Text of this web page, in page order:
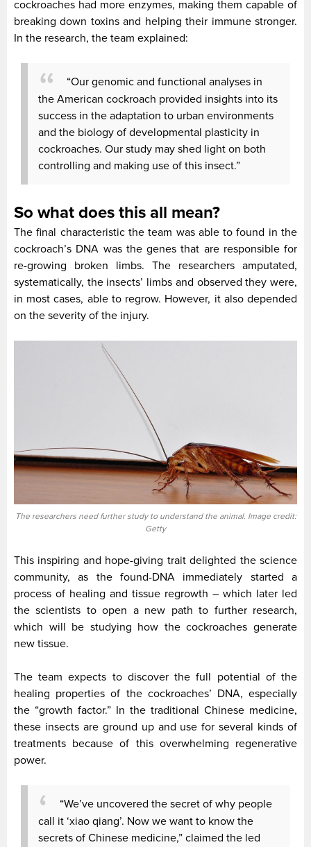
cockroaches had more enzymes, making them capable of
breaking down toxins and helping their immune stronger.
In the research, the team explained:
“Our genomic and functional analyses in
the American cockroach provided insights into its
success in the adaptation to urban environments
and the biology of developmental plasticity in
cockroaches. Our study may shed light on both
controlling and making use of this insect.”
So what does this all mean?
The final characteristic the team was able to found in the
cockroach’s DNA was the genes that are responsible for
re-growing broken limbs. The researchers amputated,
systematically, the insects’ limbs and observed they were,
in most cases, able to regrow. However, it also depended
on the severity of the injury.
The researchers need further study to understand the animal. Image credit:
Getty
This inspiring and hope-giving trait delighted the science
community, as the found-DNA immediately started a
process of healing and tissue regrowth – which later led
the scientists to open a new path to further research,
which will be studying how the cockroaches generate
new tissue.
The team expects to discover the full potential of the
healing properties of the cockroaches’ DNA, especially
the “growth factor.” In the traditional Chinese medicine,
these insects are ground up and use for several kinds of
treatments because of this overwhelming regenerative
power.
“We’ve uncovered the secret of why people
call it ‘xiao qiang’. Now we want to know the
secrets of Chinese medicine,” claimed the led